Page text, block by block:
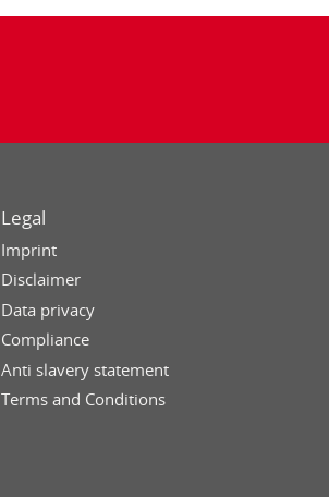
Legal
Imprint
Disclaimer
Data privacy
Compliance
Anti slavery statement
Terms and Conditions